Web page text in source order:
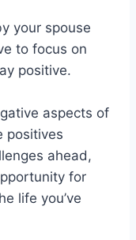
your spouse
to focus on
positive.
aspects of
positives
ahead,
for
life you’ve